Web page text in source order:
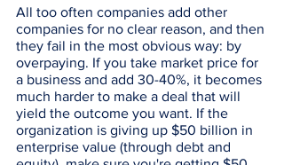
All too often companies add other
companies for no clear reason, and then
they fail in the most obvious way: by
overpaying. If you take market price for
a business and add 30-40%, it becomes
much harder to make a deal that will
yield the outcome you want. If the
organization is giving up $50 billion in
enterprise value (through debt and